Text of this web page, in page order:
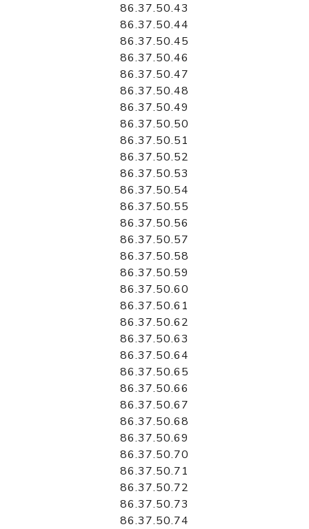
86.37.50.43
86.37.50.44
86.37.50.45
86.37.50.46
86.37.50.47
86.37.50.48
86.37.50.49
86.37.50.50
86.37.50.51
86.37.50.52
86.37.50.53
86.37.50.54
86.37.50.55
86.37.50.56
86.37.50.57
86.37.50.58
86.37.50.59
86.37.50.60
86.37.50.61
86.37.50.62
86.37.50.63
86.37.50.64
86.37.50.65
86.37.50.66
86.37.50.67
86.37.50.68
86.37.50.69
86.37.50.70
86.37.50.71
86.37.50.72
86.37.50.73
86.37.50.74